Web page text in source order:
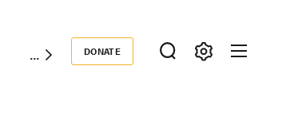
Donate
DONATE